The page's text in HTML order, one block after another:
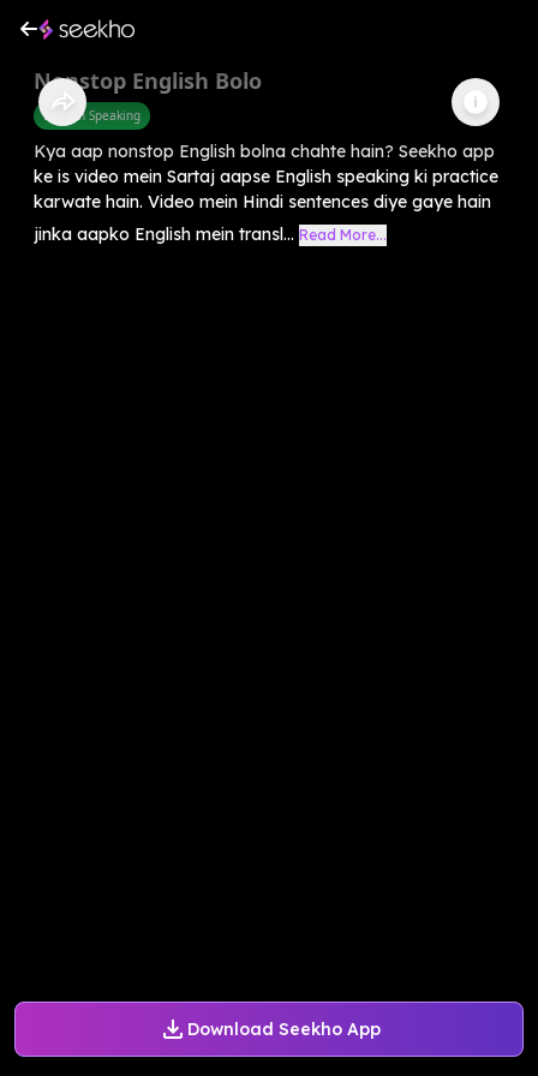
Download Seekho App
Nonstop English Bolo
English Speaking
Kya aap nonstop English bolna chahte hain? Seekho app
ke is video mein Sartaj aapse English speaking ki practice
karwate hain. Video mein Hindi sentences diye gaye hain
jinka aapko English mein transl... Read More...